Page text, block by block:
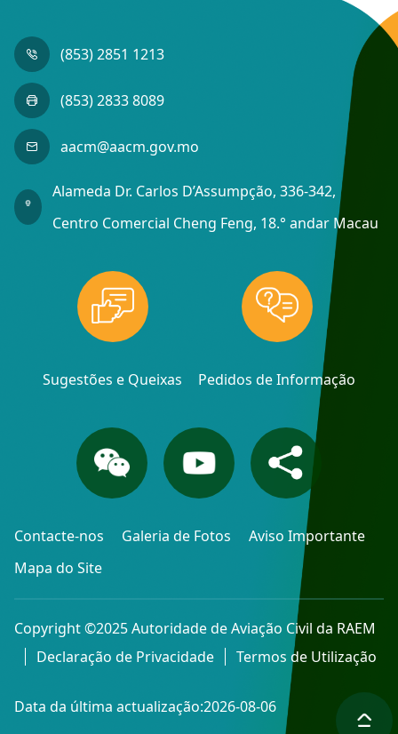
(853) 2851 1213
(853) 2833 8089
aacm@aacm.gov.mo
Alameda Dr. Carlos D’Assumpção, 336-342,
Centro Comercial Cheng Feng, 18.° andar Macau
Sugestões e Queixas Pedidos de Informação
Contacte-nos Galeria de Fotos
Aviso Importante
Mapa do Site
Copyright ©2025 Autoridade de Aviação Civil da RAEM
Declaração de Privacidade
Termos de Utilização
Data da última actualização:2026-08-06